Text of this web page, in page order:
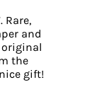
Rare,
and
original
the
gift!